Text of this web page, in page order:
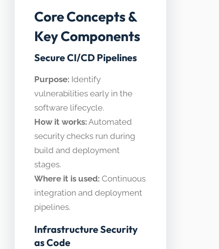
Core Concepts &
Key Components
Secure CI/CD Pipelines
Purpose: Identify
vulnerabilities early in the
software lifecycle.
How it works: Automated
security checks run during
build and deployment
stages.
Where it is used: Continuous
integration and deployment
pipelines.
Infrastructure Security
as Code